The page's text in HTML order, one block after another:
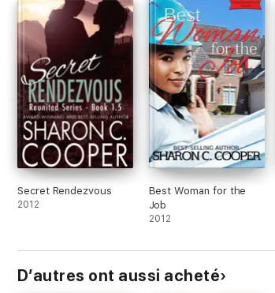
Secret Rendezvous
2012
Best Woman for the
Job
2012
D’autres ont aussi acheté